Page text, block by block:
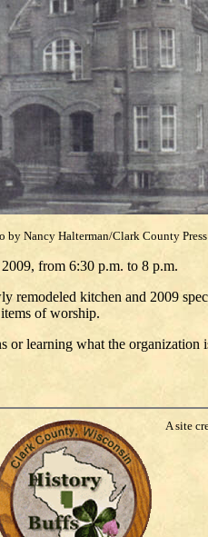
by Nancy Halterman/Clark County Press
from 6:30 p.m. to 8 p.m.
remodeled kitchen and 2009
of worship.
learning what the
A site